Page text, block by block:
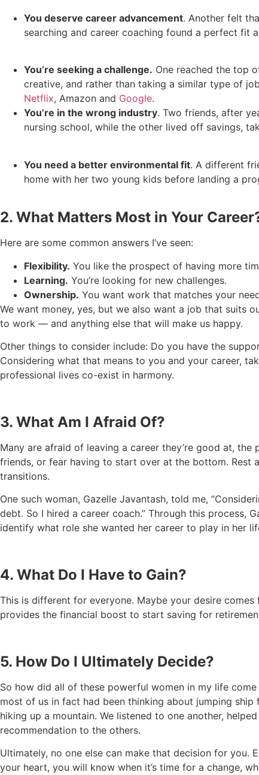
You deserve career advancement. Another felt
searching and career coaching found a perfect fit
You’re seeking a challenge. One reached the top
creative, and rather than taking a similar type of
Netflix, Amazon and Google.
You’re in the wrong industry. Two friends, after
nursing school, while the other lived off savings,
You need a better environmental fit. A different
home with her two young kids before landing a
2. What Matters Most in Your
Here are some common answers I’ve seen:
Flexibility. You like the prospect of having more
Learning. You’re looking for new challenges.
Ownership. You want work that matches your
We want money, yes, but we also want a job that suits
to work — and anything else that will make us happy.
Other things to consider include: Do you have the
Considering what that means to you and your career,
professional lives co-exist in harmony.
3. What Am I Afraid Of?
Many are afraid of leaving a career they’re good at,
friends, or fear having to start over at the bottom. Rest
transitions.
One such woman, Gazelle Javantash, told me,
debt. So I hired a career coach.” Through this process,
identify what role she wanted her career to play in her
4. What Do I Have to Gain?
This is different for everyone. Maybe your desire
provides the financial boost to start saving for
5. How Do I Ultimately Decide?
So how did all of these powerful women in my life
most of us in fact had been thinking about jumping
hiking up a mountain. We listened to one another,
recommendation to the others.
Ultimately, no one else can make that decision for you.
your heart, you will know when it’s time for a change,